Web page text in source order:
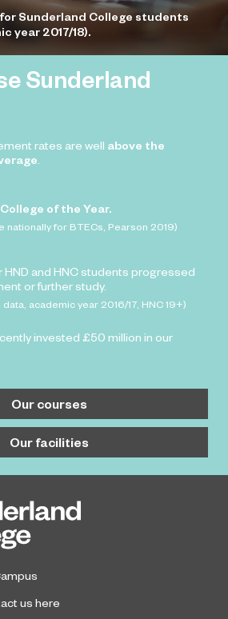
Sunderland College students
year 2017/18).
Sunderland
rates are well above the
College of the Year.
nationally for BTECs, Pearson 2019)
HND and HNC students progressed
or further study.
academic year 2016/17, HNC 19+)
invested £50 million in our
Our courses
Our facilities
us here